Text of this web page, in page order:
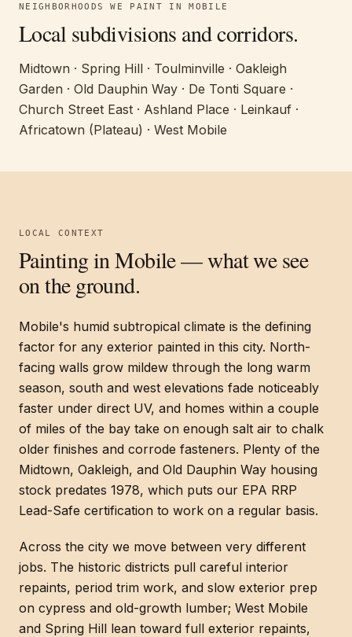
NEIGHBORHOODS WE PAINT INMOBILE
Local subdivisions and corridors.
Midtown · Spring Hill · Toulminville · Oakleigh
Garden · Old Dauphin Way · De Tonti Square ·
Church Street East · Ashland Place · Leinkauf ·
Africatown (Plateau) · West Mobile
LOCAL CONTEXT
Painting inMobile— what we see
on the ground.
Mobile's humid subtropical climate is the defining
factor for any exterior painted in this city. North-
facing walls grow mildew through the long warm
season, south and west elevations fade noticeably
faster under direct UV, and homes within a couple
of miles of the bay take on enough salt air to chalk
older finishes and corrode fasteners. Plenty of the
Midtown, Oakleigh, and Old Dauphin Way housing
stock predates 1978, which puts our EPA RRP
Lead-Safe certification to work on a regular basis.
Across the city we move between very different
jobs. The historic districts pull careful interior
repaints, period trim work, and slow exterior prep
on cypress and old-growth lumber; West Mobile
and Spring Hill lean toward full exterior repaints,